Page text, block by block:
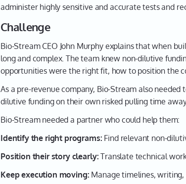
administer highly sensitive and accurate tests and
Challenge
Bio-Stream CEO John Murphy explains that when
long and complex. The team knew non-dilutive
opportunities were the right fit, how to position the
As a pre-revenue company, Bio-Stream also
dilutive funding on their own risked pulling time
Bio-Stream needed a partner who could help them:
Identify the right programs: Find relevant non-
Position their story clearly: Translate technical
Keep execution moving: Manage timelines,